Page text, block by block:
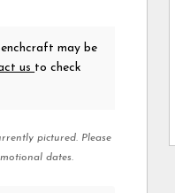
may be
us to check
pictured. Please
dates.